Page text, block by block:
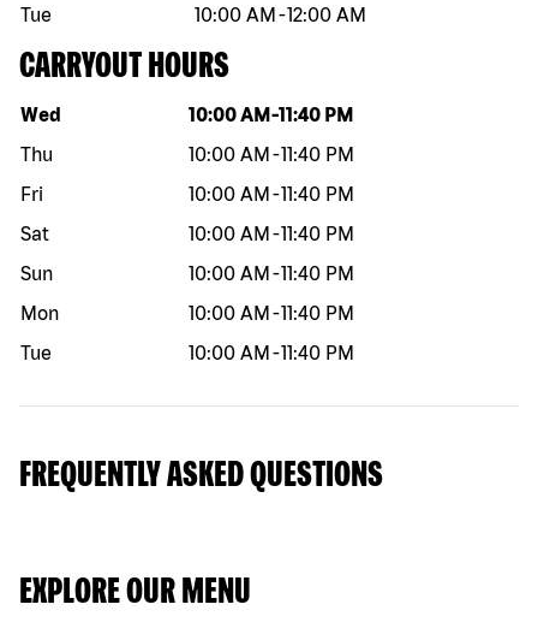
Tue
10:00 AM -12:00 AM
CARRYOUT HOURS
Day of the week Hours
Wed 10:00 AM -11:40 PM
Thu
10:00 AM -11:40 PM
Fri
10:00 AM -11:40 PM
Sat
10:00 AM -11:40 PM
Sun
10:00 AM -11:40 PM
Mon
10:00 AM -11:40 PM
Tue
10:00 AM -11:40 PM
FREQUENTLY ASKED QUESTIONS
EXPLORE OUR MENU